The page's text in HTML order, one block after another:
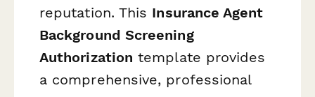
reputation. This Insurance Agent
Background Screening
Authorization template provides
a comprehensive, professional